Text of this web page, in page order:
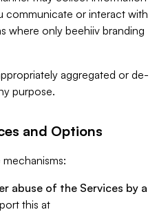
communicate or interact with
where only beehiiv branding
aggregated or de-
purpose.
and Options
abuse of the Services by a
this at